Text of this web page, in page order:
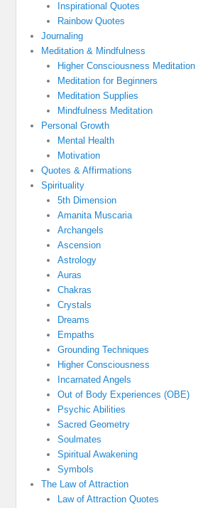
Inspirational Quotes
Rainbow Quotes
Journaling
Meditation & Mindfulness
Higher Consciousness Meditation
Meditation for Beginners
Meditation Supplies
Mindfulness Meditation
Personal Growth
Mental Health
Motivation
Quotes & Affirmations
Spirituality
5th Dimension
Amanita Muscaria
Archangels
Ascension
Astrology
Auras
Chakras
Crystals
Dreams
Empaths
Grounding Techniques
Higher Consciousness
Incarnated Angels
Out of Body Experiences (OBE)
Psychic Abilities
Sacred Geometry
Soulmates
Spiritual Awakening
Symbols
The Law of Attraction
Law of Attraction Quotes